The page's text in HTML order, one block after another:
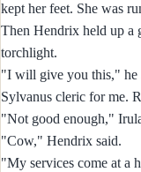
kept her feet. She was
Then Hendrix held up a
torchlight.
"I will give you this," he
Sylvanus cleric for me.
"Not good enough,"
"Cow," Hendrix said.
"My services come at a